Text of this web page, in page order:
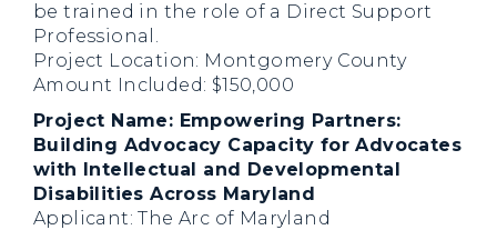
be trained in the role of a Direct Support
Professional.
Project Location: Montgomery County
Amount Included: $150,000
Project Name: Empowering Partners:
Building Advocacy Capacity for Advocates
with Intellectual and Developmental
Disabilities Across Maryland
Applicant: The Arc of Maryland